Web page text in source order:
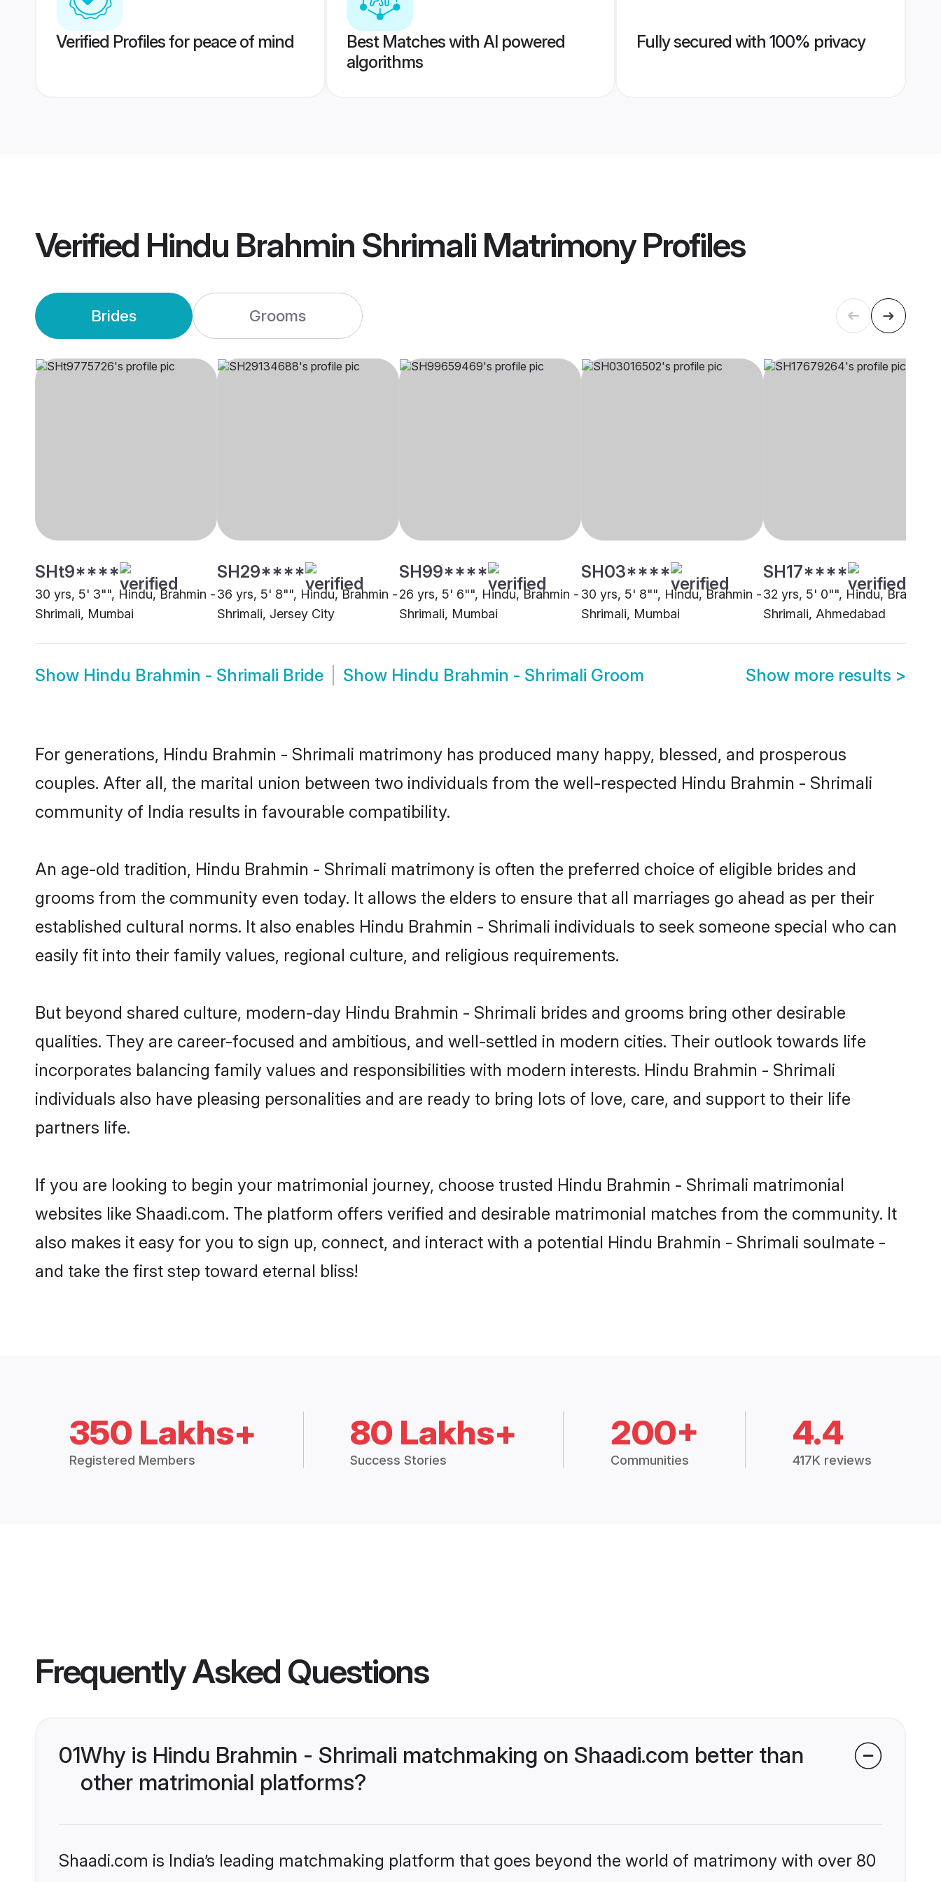
Verified Profiles for peace of mind
Best Matches with AI powered
algorithms
Fully secured with 100% privacy
Verified Hindu Brahmin Shrimali MatrimonyProfiles
Brides Grooms
SHt9****
30 yrs, 5' 3"", Hindu, Brahmin -
Shrimali, Mumbai
SH29****
36 yrs, 5' 8"", Hindu, Brahmin -
Shrimali, Jersey City
SH99****
26 yrs, 5' 6"", Hindu, Brahmin -
Shrimali, Mumbai
SH03****
30 yrs, 5' 8"", Hindu, Brahmin -
Shrimali, Mumbai
SH17****
32 yrs, 5' 0"", Hindu, Brahmin
Shrimali, Ahmedabad
Show Hindu Brahmin - Shrimali Bride Show Hindu Brahmin - Shrimali Groom Show more results >
For generations, Hindu Brahmin - Shrimali matrimony has produced many happy, blessed, and prosperous
couples. After all, the marital union between two individuals from the well-respected Hindu Brahmin - Shrimali
community of India results in favourable compatibility.
An age-old tradition, Hindu Brahmin - Shrimali matrimony is often the preferred choice of eligible brides and
grooms from the community even today. It allows the elders to ensure that all marriages go ahead as per their
established cultural norms. It also enables Hindu Brahmin - Shrimali individuals to seek someone special who can
easily fit into their family values, regional culture, and religious requirements.
But beyond shared culture, modern-day Hindu Brahmin - Shrimali brides and grooms bring other desirable
qualities. They are career-focused and ambitious, and well-settled in modern cities. Their outlook towards life
incorporates balancing family values and responsibilities with modern interests. Hindu Brahmin - Shrimali
individuals also have pleasing personalities and are ready to bring lots of love, care, and support to their life
partners life.
If you are looking to begin your matrimonial journey, choose trusted Hindu Brahmin - Shrimali matrimonial
websites like Shaadi.com. The platform offers verified and desirable matrimonial matches from the community. It
also makes it easy for you to sign up, connect, and interact with a potential Hindu Brahmin - Shrimali soulmate -
and take the first step toward eternal bliss!
350 Lakhs+
Registered Members
80 Lakhs+
Success Stories
200+
Communities
4.4
417K reviews
Frequently Asked Questions
01Why is Hindu Brahmin - Shrimali matchmaking on Shaadi.com better than
other matrimonial platforms?
Shaadi.com is India’s leading matchmaking platform that goes beyond the world of matrimony with over 80